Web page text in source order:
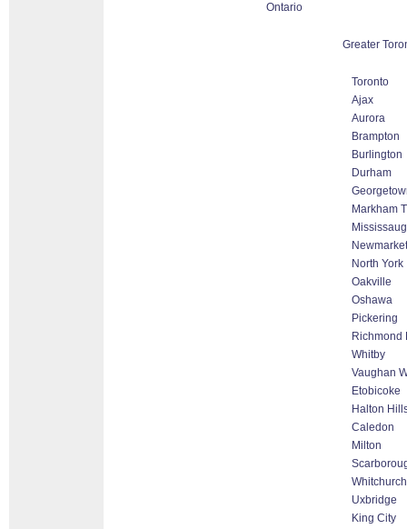
Ontario
Greater
Toronto
Ajax
Aurora
Brampton
Burlington
Durham
Markham
Newmarket
North York
Oakville
Oshawa
Pickering
Richmond
Whitby
Vaughan
Etobicoke
Halton
Caledon
Milton
Uxbridge
King City